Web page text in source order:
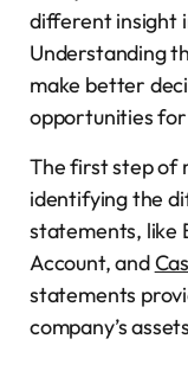
different insight
Understanding
make better
opportunities
The first step of
identifying the
statements, like
Account, and
statements
company’s